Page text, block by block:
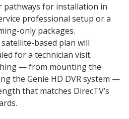
pathways for installation in
professional setup or a
only packages.
based plan will
for a technician visit.
— from mounting the
the Genie HD DVR system —
that matches DirecTV’s